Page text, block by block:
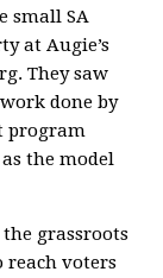
small SA
at Augie’s
They saw
done by
program
the model
grassroots
reach voters